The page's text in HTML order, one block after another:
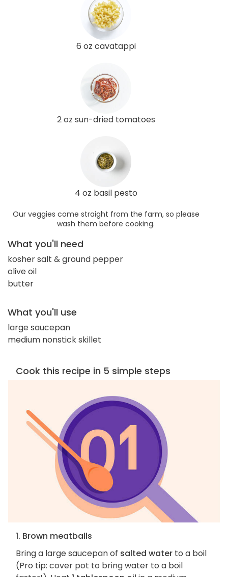
6 oz cavatappi
2 oz sun-dried tomatoes
4 oz basil pesto
Our veggies come straight from the farm, so please
wash them before cooking.
What you'll need
kosher salt & ground pepper
olive oil
butter
What you'll use
large saucepan
medium nonstick skillet
Cook this recipe in 5 simple steps
1. Brown meatballs
Bring a large saucepan of salted water to a boil
(Pro tip: cover pot to bring water to a boil